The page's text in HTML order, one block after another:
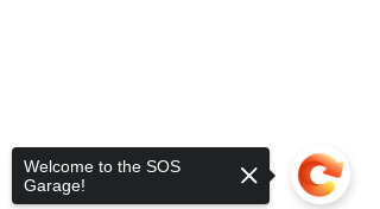
Welcome to the SOS
Garage!